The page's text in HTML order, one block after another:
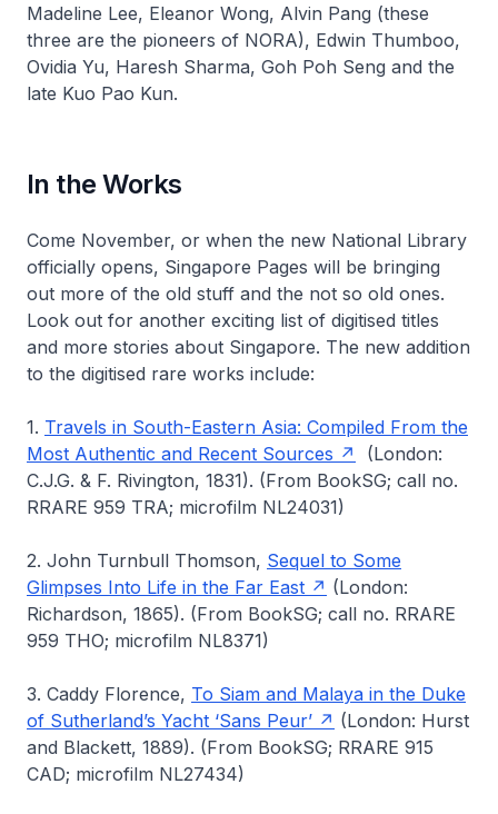
Madeline Lee, Eleanor Wong, Alvin Pang (these
three are the pioneers of NORA), Edwin Thumboo,
Ovidia Yu, Haresh Sharma, Goh Poh Seng and the
late Kuo Pao Kun.
In the Works
Come November, or when the new National Library
officially opens, Singapore Pages will be bringing
out more of the old stuff and the not so old ones.
Look out for another exciting list of digitised titles
and more stories about Singapore. The new addition
to the digitised rare works include:
1. Travels in South-Eastern Asia: Compiled From the
Most Authentic and Recent Sources
(London:
C.J.G. & F. Rivington, 1831). (From BookSG; call no.
RRARE 959 TRA; microfilm NL24031)
2. John Turnbull Thomson, Sequel to Some
Glimpses Into Life in the Far East
(London:
Richardson, 1865). (From BookSG; call no. RRARE
959 THO; microfilm NL8371)
3. Caddy Florence, To Siam and Malaya in the Duke
of Sutherland’s Yacht ‘Sans Peur’
(London: Hurst
and Blackett, 1889). (From BookSG; RRARE 915
CAD; microfilm NL27434)